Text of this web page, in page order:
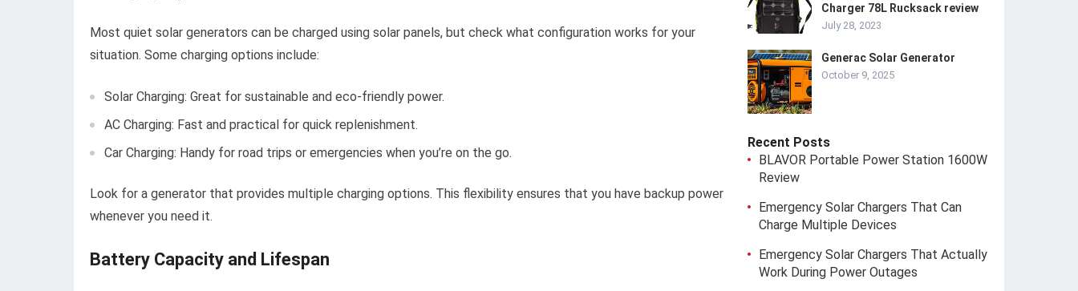
Most quiet solar generators can be charged using solar panels, but check what configuration works for your
situation. Some charging options include:
Solar Charging: Great for sustainable and eco-friendly power.
AC Charging: Fast and practical for quick replenishment.
Car Charging: Handy for road trips or emergencies when you’re on the go.
Look for a generator that provides multiple charging options. This flexibility ensures that you have backup power
whenever you need it.
Battery Capacity and Lifespan
Charger 78L Rucksack review
July 28, 2023
Generac Solar Generator
October 9, 2025
Recent Posts
BLAVOR Portable Power Station 1600W
Review
Emergency Solar Chargers That Can
Charge Multiple Devices
Emergency Solar Chargers That Actually
Work During Power Outages